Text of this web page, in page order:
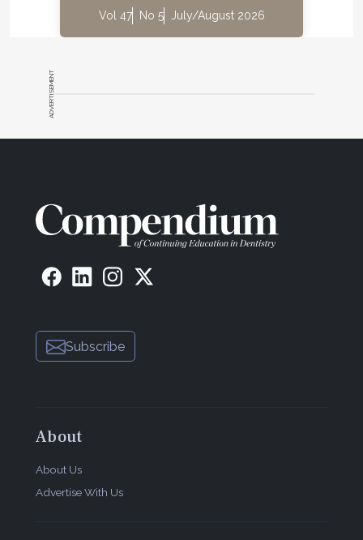
Vol 47 No 5 July/August 2026
ADVERTISEMENT
Subscribe
About
About Us
Advertise With Us